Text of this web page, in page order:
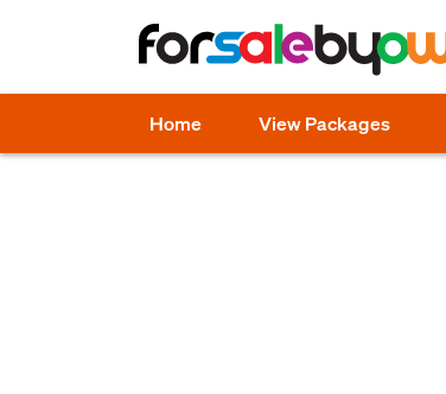
Home View Packages